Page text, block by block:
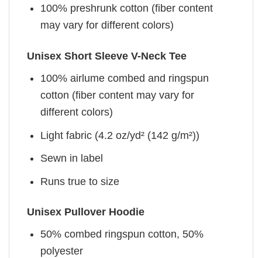
100% preshrunk cotton (fiber content
may vary for different colors)
Unisex Short Sleeve V-Neck Tee
100% airlume combed and ringspun
cotton (fiber content may vary for
different colors)
Light fabric (4.2 oz/yd² (142 g/m²))
Sewn in label
Runs true to size
Unisex Pullover Hoodie
50% combed ringspun cotton, 50%
polyester